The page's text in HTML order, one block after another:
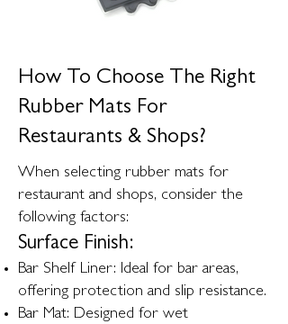
How To Choose The Right
Rubber Mats For
Restaurants & Shops?
When selecting rubber mats for
restaurant and shops, consider the
following factors:
Surface Finish:
Bar Shelf Liner: Ideal for bar areas,
offering protection and slip resistance.
Bar Mat: Designed for wet